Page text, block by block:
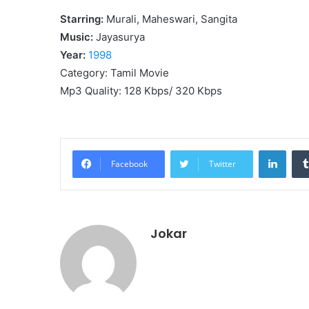
Starring: Murali, Maheswari, Sangita
Music: Jayasurya
Year: 1998
Category: Tamil Movie
Mp3 Quality: 128 Kbps/ 320 Kbps
Facebook Twitter
Jokar